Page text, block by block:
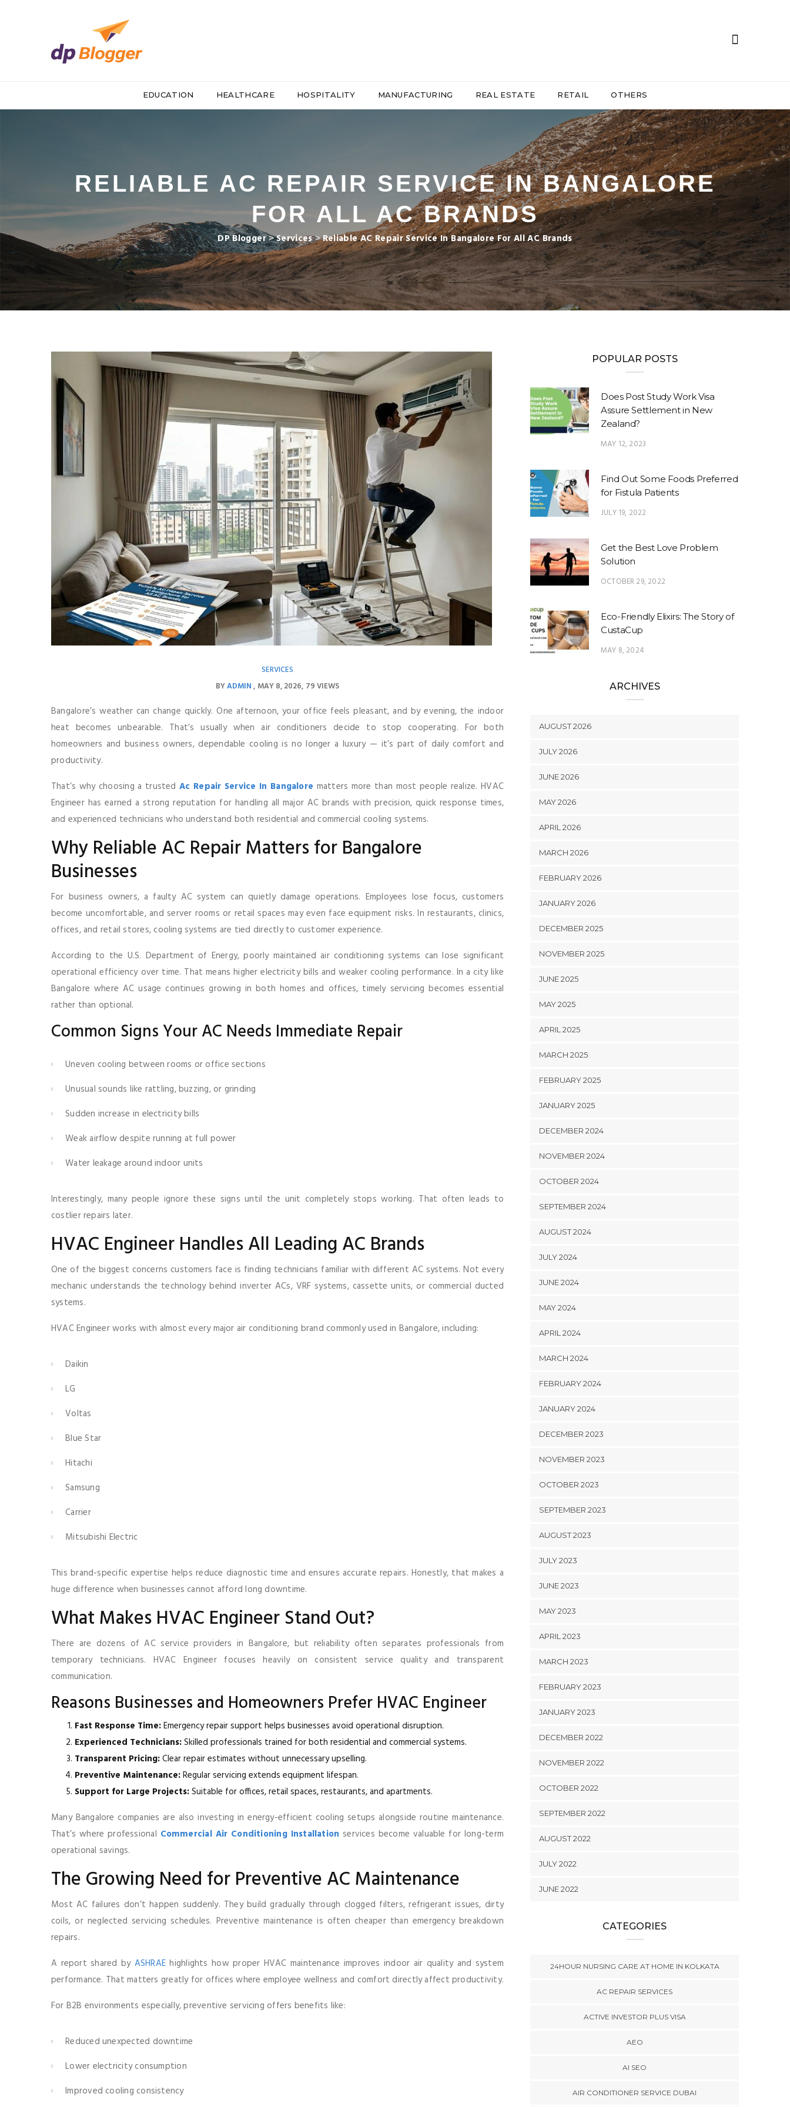
EDUCATION HEALTHCARE HOSPITALITY MANUFACTURING REAL ESTATE RETAIL OTHERS
RELIABLE AC REPAIR SERVICE IN BANGALORE
FOR ALL AC BRANDS
DP Blogger>Services>Reliable AC Repair Service In Bangalore For All AC Brands
SERVICES
BYADMIN MAY 8, 2026 79 VIEWS
Bangalore’s weather can change quickly. One afternoon, your office feels pleasant, and by evening, the indoor
heat becomes unbearable. That’s usually when air conditioners decide to stop cooperating. For both
homeowners and business owners, dependable cooling is no longer a luxury — it’s part of daily comfort and
productivity.
That’s why choosing a trustedAc Repair Service In Bangalore matters more than most people realize. HVAC
Engineer has earned a strong reputation for handling all major AC brands with precision, quick response times,
and experienced technicians who understand both residential and commercial cooling systems.
Why Reliable AC Repair Matters for Bangalore
Businesses
For business owners, a faulty AC system can quietly damage operations. Employees lose focus, customers
become uncomfortable, and server rooms or retail spaces may even face equipment risks. In restaurants, clinics,
offices, and retail stores, cooling systems are tied directly to customer experience.
According to the U.S. Department of Energy, poorly maintained air conditioning systems can lose significant
operational efficiency over time. That means higher electricity bills and weaker cooling performance. In a city like
Bangalore where AC usage continues growing in both homes and offices, timely servicing becomes essential
rather than optional.
Common Signs Your AC Needs Immediate Repair
Uneven cooling between rooms or office sections
Unusual sounds like rattling, buzzing, or grinding
Sudden increase in electricity bills
Weak airflow despite running at full power
Water leakage around indoor units
Interestingly, many people ignore these signs until the unit completely stops working. That often leads to
costlier repairs later.
HVAC Engineer Handles All Leading AC Brands
One of the biggest concerns customers face is finding technicians familiar with different AC systems. Not every
mechanic understands the technology behind inverter ACs, VRF systems, cassette units, or commercial ducted
systems.
HVAC Engineer works with almost every major air conditioning brand commonly used in Bangalore, including:
Daikin
LG
Voltas
Blue Star
Hitachi
Samsung
Carrier
Mitsubishi Electric
This brand-specific expertise helps reduce diagnostic time and ensures accurate repairs. Honestly, that makes a
huge difference when businesses cannot afford long downtime.
What Makes HVAC Engineer Stand Out?
There are dozens of AC service providers in Bangalore, but reliability often separates professionals from
temporary technicians. HVAC Engineer focuses heavily on consistent service quality and transparent
communication.
Reasons Businesses and Homeowners Prefer HVAC Engineer
Fast Response Time:Emergency repair support helps businesses avoid operational disruption.
Experienced Technicians:Skilled professionals trained for both residential and commercial systems.
Transparent Pricing:Clear repair estimates without unnecessary upselling.
Preventive Maintenance:Regular servicing extends equipment lifespan.
Support for Large Projects:Suitable for offices, retail spaces, restaurants, and apartments.
Many Bangalore companies are also investing in energy-efficient cooling setups alongside routine maintenance.
That’s where professional Commercial Air Conditioning Installation services become valuable for long-term
operational savings.
The Growing Need for Preventive AC Maintenance
Most AC failures don’t happen suddenly. They build gradually through clogged filters, refrigerant issues, dirty
coils, or neglected servicing schedules. Preventive maintenance is often cheaper than emergency breakdown
repairs.
A report shared by ASHRAE highlights how proper HVAC maintenance improves indoor air quality and system
performance. That matters greatly for offices where employee wellness and comfort directly affect productivity.
For B2B environments especially, preventive servicing offers benefits like:
Reduced unexpected downtime
Lower electricity consumption
Improved cooling consistency
POPULAR POSTS
Does Post Study Work Visa
Assure Settlement in New
Zealand?
MAY 12, 2023
Find Out Some Foods Preferred
for Fistula Patients
JULY 19, 2022
Get the Best Love Problem
Solution
OCTOBER 29, 2022
Eco-Friendly Elixirs: The Story of
CustaCup
MAY 8, 2024
ARCHIVES
AUGUST 2026
JULY 2026
JUNE 2026
MAY 2026
APRIL 2026
MARCH 2026
FEBRUARY 2026
JANUARY 2026
DECEMBER 2025
NOVEMBER 2025
JUNE 2025
MAY 2025
APRIL 2025
MARCH 2025
FEBRUARY 2025
JANUARY 2025
DECEMBER 2024
NOVEMBER 2024
OCTOBER 2024
SEPTEMBER 2024
AUGUST 2024
JULY 2024
JUNE 2024
MAY 2024
APRIL 2024
MARCH 2024
FEBRUARY 2024
JANUARY 2024
DECEMBER 2023
NOVEMBER 2023
OCTOBER 2023
SEPTEMBER 2023
AUGUST 2023
JULY 2023
JUNE 2023
MAY 2023
APRIL 2023
MARCH 2023
FEBRUARY 2023
JANUARY 2023
DECEMBER 2022
NOVEMBER 2022
OCTOBER 2022
SEPTEMBER 2022
AUGUST 2022
JULY 2022
JUNE 2022
CATEGORIES
24HOUR NURSING CARE AT HOME IN KOLKATA
AC REPAIR SERVICES
ACTIVE INVESTOR PLUS VISA
AEO
AI SEO
AIR CONDITIONER SERVICE DUBAI